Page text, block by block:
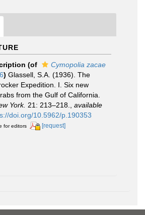
(of
Cymopolia zacae
) Glassell, S.A. (1936). The
Expedition. I. Six new
from the Gulf of California.
York. 21: 213–218.
available
doi.org/10.5962/p.190353
for editors [request]